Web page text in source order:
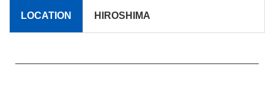
LOCATION HIROSHIMA